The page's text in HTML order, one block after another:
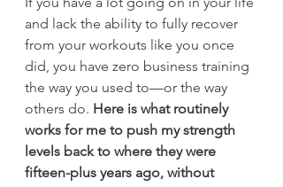
and lack the ability to fully recover
from your workouts like you once
did, you have zero business training
the way you used to—or the way
others do. Here is what routinely
works for me to push my strength
levels back to where they were
fifteen-plus years ago, without